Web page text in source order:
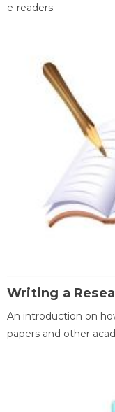
e-readers.
Writing a
An introduction on
papers and other